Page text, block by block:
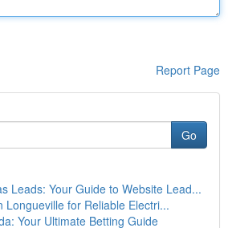
Report Page
Go
Leads: Your Guide to Website Lead...
Longueville for Reliable Electri...
Your Ultimate Betting Guide